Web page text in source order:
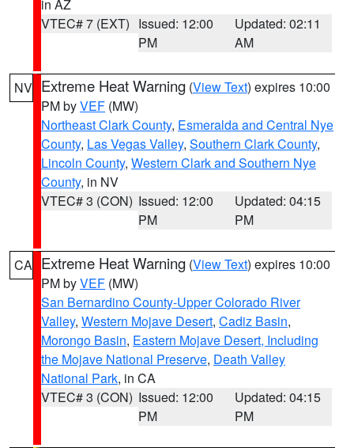
in AZ
VTEC# 7 (EXT) Issued: 12:00
PM
Updated: 02:11
AM
NV Extreme Heat Warning (View Text) expires 10:00
PM byVEF (MW)
Northeast Clark County, Esmeralda and Central Nye
County, Las Vegas Valley, Southern Clark County,
Lincoln County, Western Clark and Southern Nye
County, in NV
VTEC# 3 (CON) Issued: 12:00
PM
Updated: 04:15
PM
CA Extreme Heat Warning (View Text) expires 10:00
PM byVEF (MW)
San Bernardino County-Upper Colorado River
Valley, Western Mojave Desert, Cadiz Basin,
Morongo Basin, Eastern Mojave Desert, Including
the Mojave National Preserve, Death Valley
National Park, in CA
VTEC# 3 (CON) Issued: 12:00
PM
Updated: 04:15
PM